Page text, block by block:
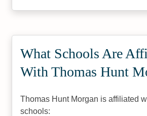
What Schools Are
With Thomas Hunt
Thomas Hunt Morgan is affiliated
schools: